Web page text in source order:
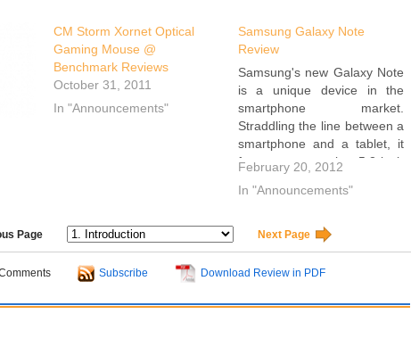
CM Storm Xornet Optical
Gaming Mouse @
Benchmark Reviews
October 31, 2011
In "Announcements"
Samsung Galaxy Note
Review
Samsung's new Galaxy Note
is a unique device in the
smartphone market.
Straddling the line between a
smartphone and a tablet, it
features a massive 5.3-inch
larger than any other
Samsung has attempted to
add functionality to the Note
with its S Pen…
February 20, 2012
In "Announcements"
Page Next Page
Subscribe Download Review in PDF